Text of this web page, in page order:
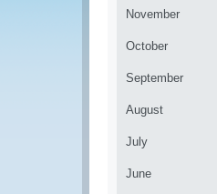
November
October
September
August
July
June